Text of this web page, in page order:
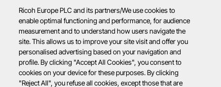
Ricoh Europe PLC and its partners/We use cookies to
enable optimal functioning and performance, for audience
measurement and to understand how users navigate the
site. This allows us to improve your site visit and offer you
personalised advertising based on your navigation and
profile. By clicking "Accept All Cookies", you consent to
cookies on your device for these purposes. By clicking
"Reject All", you refuse all cookies, except those that are